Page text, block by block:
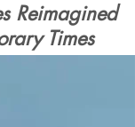
Reimagined
Times